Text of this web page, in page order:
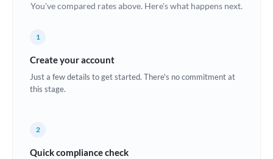
Bulgaria
China
Croatia
Denmark
You've compared rates above. Here's what happens next.
1
Create your account
Just a few details to get started. There's no commitment at
this stage.
2
Quick compliance check